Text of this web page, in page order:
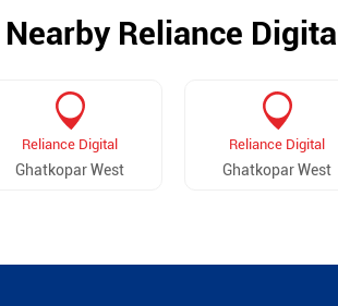
Nearby Reliance Digital
Reliance Digital
Ghatkopar West
Reliance Digital
Ghatkopar West